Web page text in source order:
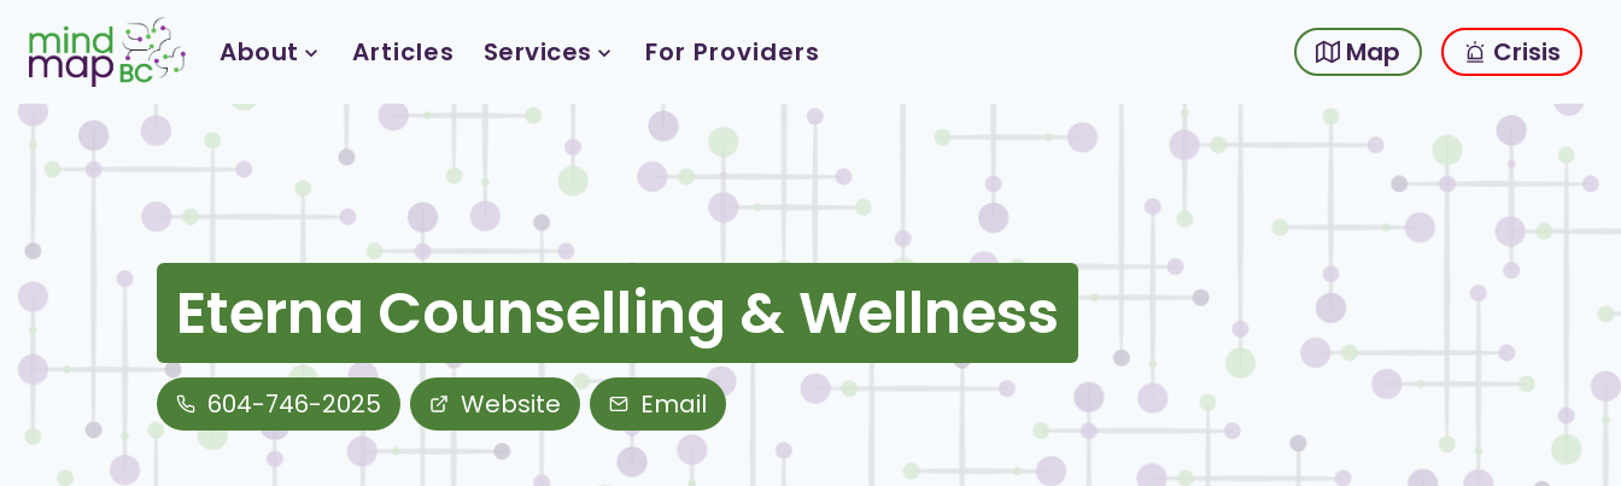
content
About Articles Services For Providers Map Crisis
Eterna Counselling & Wellness
604-746-2025 Website Email